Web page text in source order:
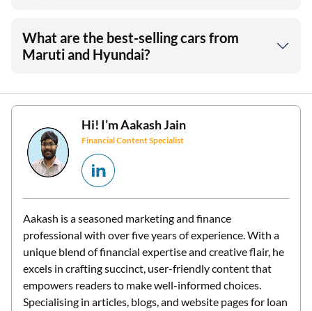
What are the best-selling cars from
Maruti and Hyundai?
Hi! I’mAakash Jain
Financial Content Specialist
Aakash is a seasoned marketing and finance
professional with over five years of experience. With a
unique blend of financial expertise and creative flair, he
excels in crafting succinct, user-friendly content that
empowers readers to make well-informed choices.
Specialising in articles, blogs, and website pages for loan